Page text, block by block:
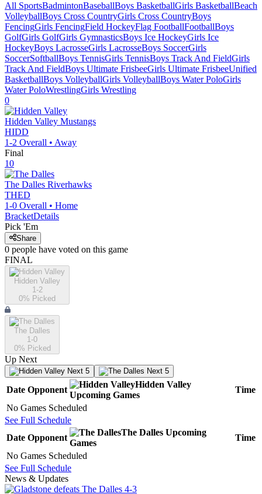
All SportsBadmintonBaseballBoys BasketballGirls BasketballBeach
VolleyballBoys Cross CountryGirls Cross CountryBoys
FencingGirls FencingField HockeyFlag FootballFootballBoys
GolfGirls GolfGirls GymnasticsBoys Ice HockeyGirls Ice
HockeyBoys LacrosseGirls LacrosseBoys SoccerGirls
SoccerSoftballBoys TennisGirls TennisBoys Track And FieldGirls
Track And FieldBoys Ultimate FrisbeeGirls Ultimate FrisbeeUnified
BasketballBoys VolleyballGirls VolleyballBoys Water PoloGirls
Water PoloWrestlingGirls Wrestling
0
Hidden Valley Mustangs
HIDD
1-2 Overall • Away
Final
10
The Dalles Riverhawks
THED
1-0 Overall • Home
BracketDetails
Pick 'Em
Share
0 people have voted on this game
FINAL
Hidden Valley
1-2
0% Picked
The Dalles
1-0
0% Picked
Up Next
Next 5 Next 5
Date Opponent
Hidden Valley
Upcoming Games
Time
No Games Scheduled
See Full Schedule
Date Opponent
The Dalles Upcoming
Games
Time
No Games Scheduled
See Full Schedule
News & Updates